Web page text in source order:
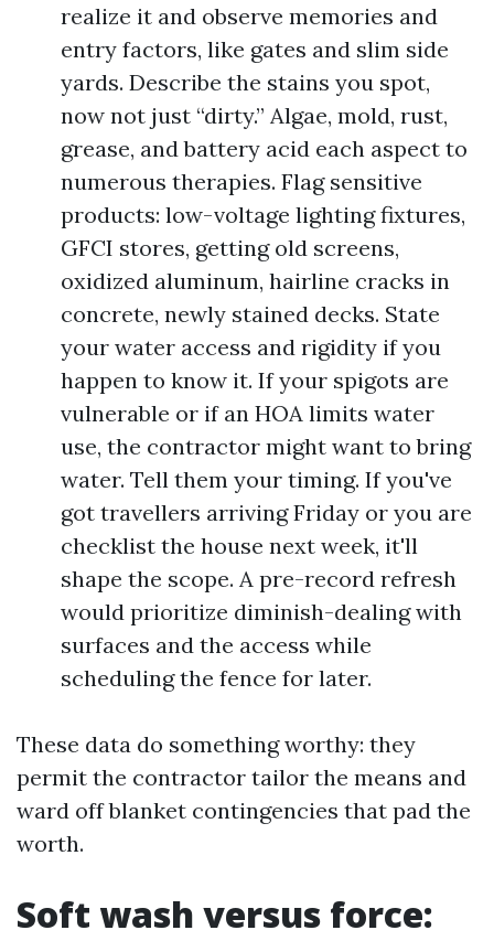
realize it and observe memories and
entry factors, like gates and slim side
yards. Describe the stains you spot,
now not just “dirty.” Algae, mold, rust,
grease, and battery acid each aspect to
numerous therapies. Flag sensitive
products: low-voltage lighting fixtures,
GFCI stores, getting old screens,
oxidized aluminum, hairline cracks in
concrete, newly stained decks. State
your water access and rigidity if you
happen to know it. If your spigots are
vulnerable or if an HOA limits water
use, the contractor might want to bring
water. Tell them your timing. If you've
got travellers arriving Friday or you are
checklist the house next week, it'll
shape the scope. A pre-record refresh
would prioritize diminish-dealing with
surfaces and the access while
scheduling the fence for later.
These data do something worthy: they
permit the contractor tailor the means and
ward off blanket contingencies that pad the
worth.
Soft wash versus force: